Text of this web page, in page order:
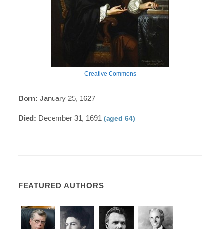
Creative Commons
Born: January 25, 1627
Died: December 31, 1691(aged 64)
FEATURED AUTHORS